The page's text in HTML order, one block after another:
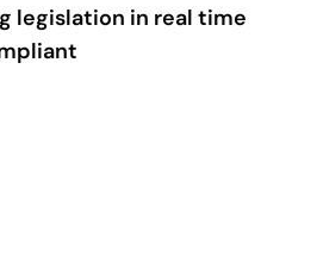
legislation in real time